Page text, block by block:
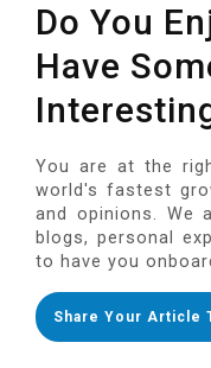
Do You
Have
You are at the
world's fastest
and opinions. We
blogs, personal
to have you
Share Your Article